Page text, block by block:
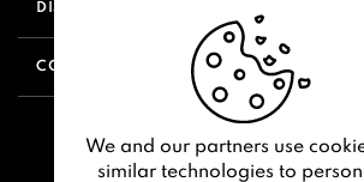
DISCOVER
CONTACT US
We and our partners use
similar technologies to